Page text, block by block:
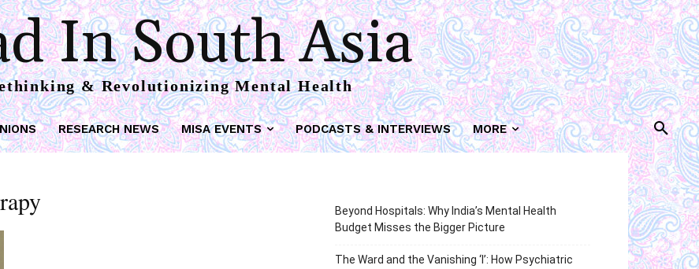
In South Asia
& Revolutionizing Mental Health
RESEARCH NEWS MISA EVENTS PODCASTS & INTERVIEWS MORE
Beyond Hospitals: Why India’s Mental Health
Budget Misses the Bigger Picture
The Ward and the Vanishing ‘I’: How Psychiatric